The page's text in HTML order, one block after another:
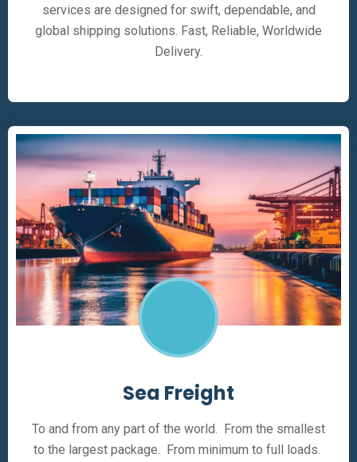
services are designed for swift, dependable, and
global shipping solutions. Fast, Reliable, Worldwide
Delivery.
Sea Freight
To and from any part of the world. From the smallest
to the largest package. From minimum to full loads.